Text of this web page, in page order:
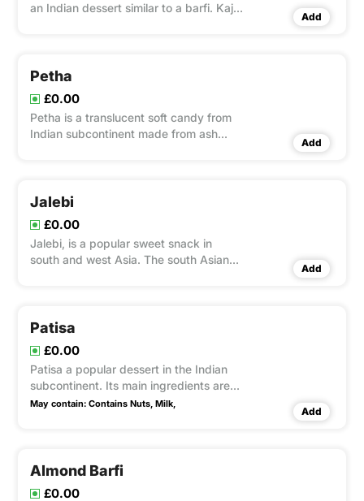
an Indian dessert similar to a barfi. Kaju
Add
Petha
£0.00
Petha is a translucent soft candy from
Indian subcontinent made from ash
Add
Jalebi
£0.00
Jalebi, is a popular sweet snack in
south and west Asia. The south Asian
Add
Patisa
£0.00
Patisa a popular dessert in the Indian
subcontinent. Its main ingredients are
sugar, gram flour, flour, ghee, almond,
May contain: Contains Nuts, Milk,
Add
Almond Barfi
£0.00